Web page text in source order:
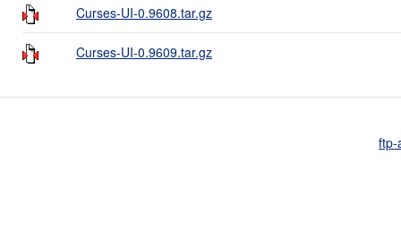
Curses-UI-0.9608.tar.gz
Curses-UI-0.9609.tar.gz
ftp-